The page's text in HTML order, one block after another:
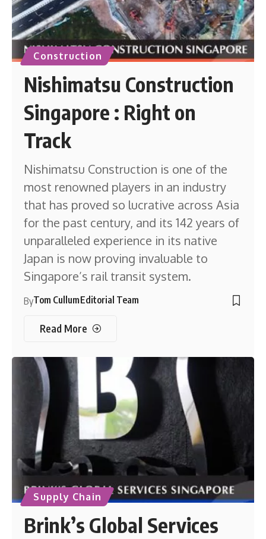
Construction
Nishimatsu Construction
Singapore : Right on
Track
Nishimatsu Construction is one of the
most renowned players in an industry
that has proved so lucrative across Asia
for the past century, and its 142 years of
unparalleled experience in its native
Japan is now proving invaluable to
Singapore’s rail transit system.
ByTom CullumEditorial Team
Read More
Supply Chain
Brink’s Global Services